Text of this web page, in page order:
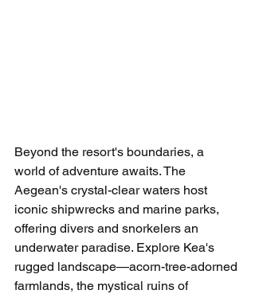
Beyond the resort's boundaries, a
world of adventure awaits. The
Aegean's crystal-clear waters host
iconic shipwrecks and marine parks,
offering divers and snorkelers an
underwater paradise. Explore Kea's
rugged landscape—acorn-tree-adorned
farmlands, the mystical ruins of